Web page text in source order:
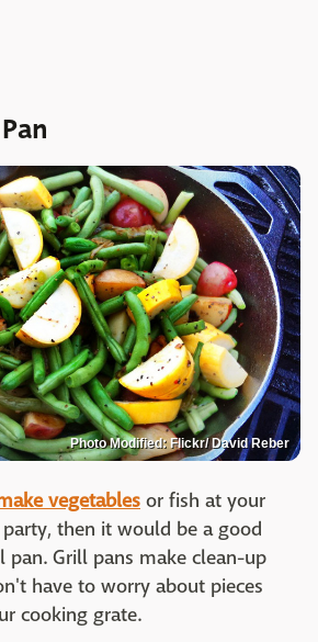
Photo Modified: Flickr/ David Reber
vegetables or fish at your
then it would be a good
pan. Grill pans make clean-up
have to worry about pieces
cooking grate.